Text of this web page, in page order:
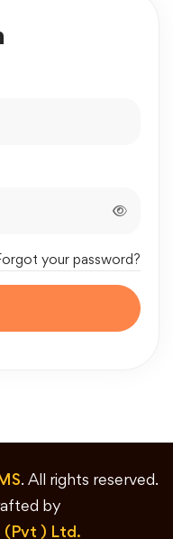
your password?
. All rights reserved.
by
(Pvt ) Ltd.